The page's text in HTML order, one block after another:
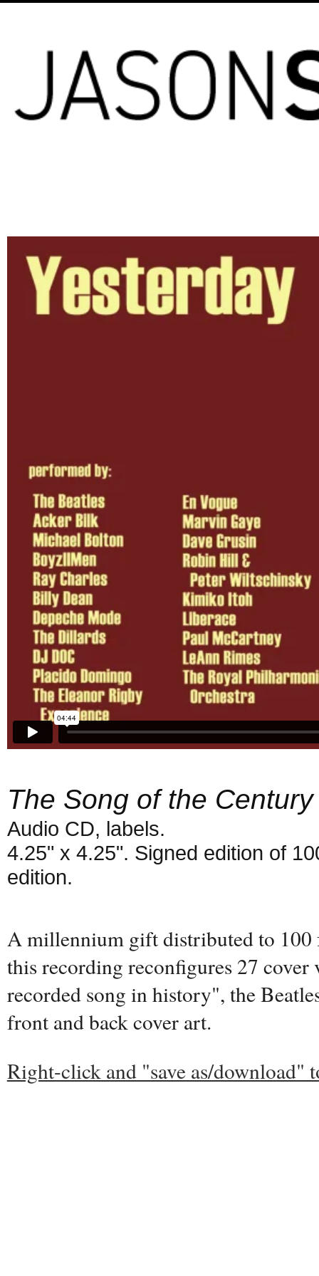
The Song of the Century
Audio CD, labels.
4.25" x 4.25". Signed edition of
edition.
A millennium gift distributed to 100
this recording reconfigures 27 cover
recorded song in history", the
front and back cover art.
Right-click and "save as/download"